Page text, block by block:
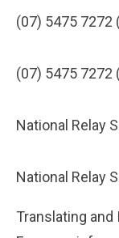
(07) 5475 7272
(07) 5475 7272
National Relay
National Relay
Translating